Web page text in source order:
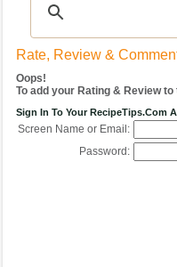
Rate, Review &
Oops!
To add your Rating & Review
Sign In To Your RecipeTips.com
Screen Name or Email:
Password: